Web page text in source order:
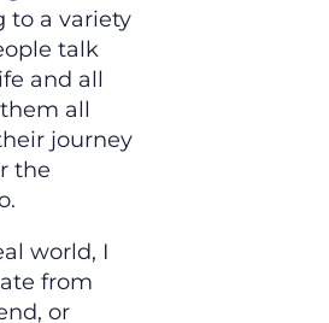
to a variety
talk
and all
all
journey
the
world, I
from
or